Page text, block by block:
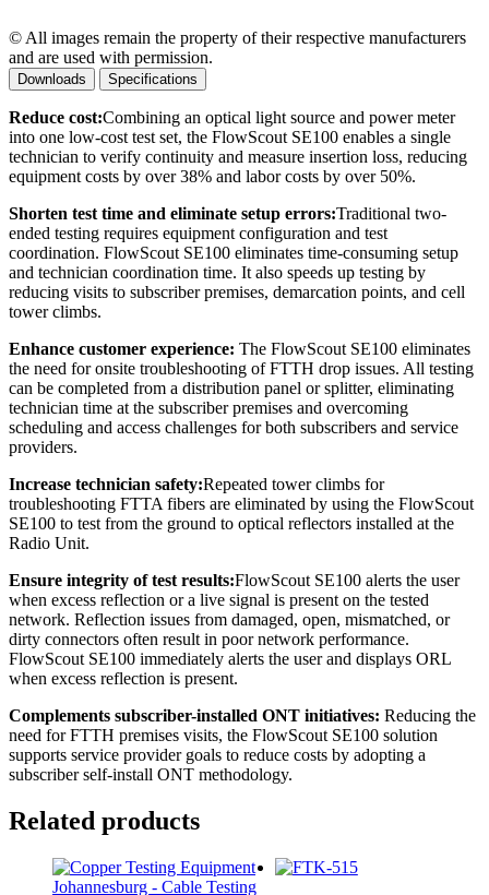
© All images remain the property of their respective manufacturers
and are used with permission.
Downloads Specifications
Reduce cost:Combining an optical light source and power meter
into one low-cost test set, the FlowScout SE100 enables a single
technician to verify continuity and measure insertion loss, reducing
equipment costs by over 38% and labor costs by over 50%.
Shorten test time and eliminate setup errors:Traditional two-
ended testing requires equipment configuration and test
coordination. FlowScout SE100 eliminates time-consuming setup
and technician coordination time. It also speeds up testing by
reducing visits to subscriber premises, demarcation points, and cell
tower climbs.
Enhance customer experience: The FlowScout SE100 eliminates
the need for onsite troubleshooting of FTTH drop issues. All testing
can be completed from a distribution panel or splitter, eliminating
technician time at the subscriber premises and overcoming
scheduling and access challenges for both subscribers and service
providers.
Increase technician safety:Repeated tower climbs for
troubleshooting FTTA fibers are eliminated by using the FlowScout
SE100 to test from the ground to optical reflectors installed at the
Radio Unit.
Ensure integrity of test results:FlowScout SE100 alerts the user
when excess reflection or a live signal is present on the tested
network. Reflection issues from damaged, open, mismatched, or
dirty connectors often result in poor network performance.
FlowScout SE100 immediately alerts the user and displays ORL
when excess reflection is present.
Complements subscriber-installed ONT initiatives: Reducing the
need for FTTH premises visits, the FlowScout SE100 solution
supports service provider goals to reduce costs by adopting a
subscriber self-install ONT methodology.
Related products